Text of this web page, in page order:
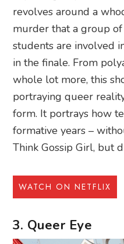
revolves around a
murder that a group
students are involved
in the finale. From
whole lot more, this
portraying queer
form. It portrays how
formative years –
Think Gossip Girl, but
WATCH ON NETFLIX
3. Queer Eye